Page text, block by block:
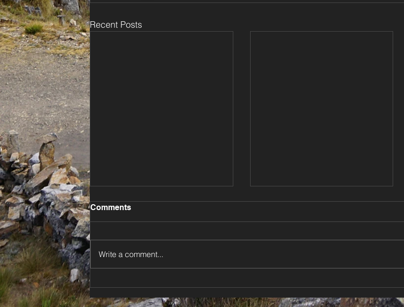
Recent Posts
New Zealand’s North Island
Comments
Write a comment...